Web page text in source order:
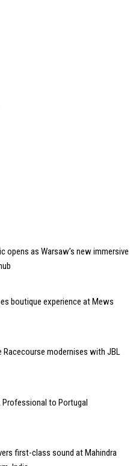
opens as Warsaw’s new immersive
boutique experience at Mews
Racecourse modernises with JBL
Professional to Portugal
first-class sound at Mahindra